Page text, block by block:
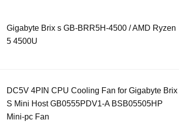
Gigabyte Brix s GB-BRR5H-4500 / AMD Ryzen
5 4500U
DC5V 4PIN CPU Cooling Fan for Gigabyte Brix
S Mini Host GB0555PDV1-A BSB05505HP
Mini-pc Fan